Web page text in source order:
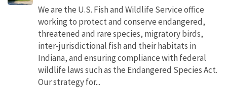
We are the U.S. Fish and Wildlife Service office
working to protect and conserve endangered,
threatened and rare species, migratory birds,
inter-jurisdictional fish and their habitats in
Indiana, and ensuring compliance with federal
wildlife laws such as the Endangered Species Act.
Our strategy for...